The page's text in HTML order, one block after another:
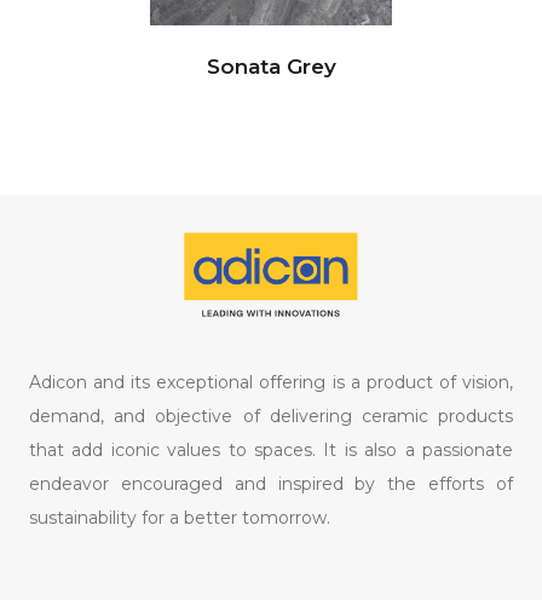
Sonata Grey
Adicon and its exceptional offering is a product of vision,
demand, and objective of delivering ceramic products
that add iconic values to spaces. It is also a passionate
endeavor encouraged and inspired by the efforts of
sustainability for a better tomorrow.